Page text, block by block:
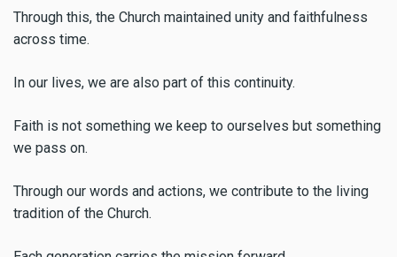
Through this, the Church maintained unity and faithfulness
across time.
In our lives, we are also part of this continuity.
Faith is not something we keep to ourselves but something
we pass on.
Through our words and actions, we contribute to the living
tradition of the Church.